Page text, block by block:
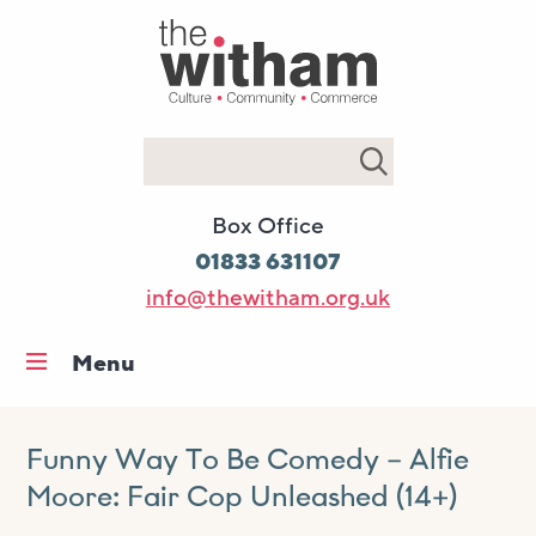
Box Office
01833 631107
info@thewitham.org.uk
Menu
What’s on
Workshops & classes
Funny Way To Be Comedy – Alfie
Moore: Fair Cop Unleashed (14+)